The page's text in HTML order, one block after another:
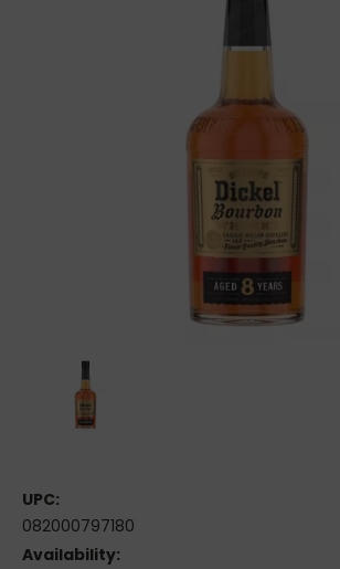
UPC:
082000797180
Availability: